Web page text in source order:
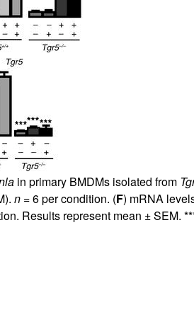
in primary BMDMs isolated from
n= 6 per condition. (F) mRNA
Results represent mean ± SEM.